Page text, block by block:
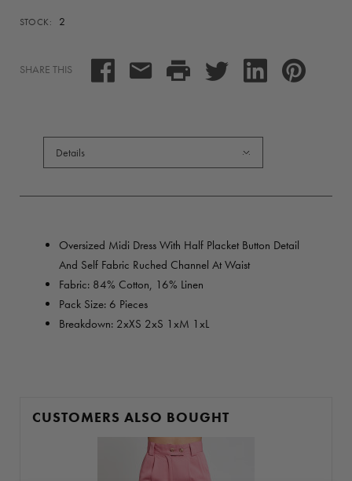
STOCK: 2
SHARE THIS
Details
Oversized Midi Dress With Half Placket Button Detail
And Self Fabric Ruched Channel At Waist
Fabric: 84% Cotton, 16% Linen
Pack Size: 6 Pieces
Breakdown: 2xXS 2xS 1xM 1xL
CUSTOMERS ALSO BOUGHT